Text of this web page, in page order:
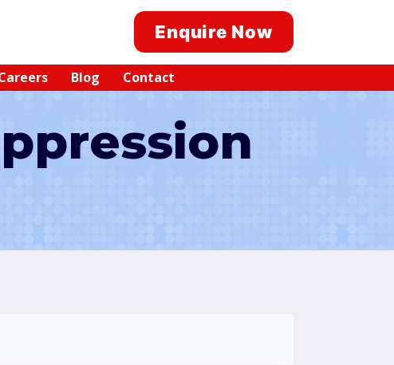
Enquire Now
Blog Contact